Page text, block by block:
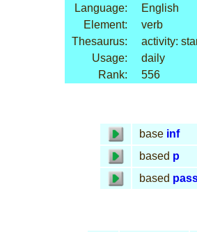
Language:
English
Element:
verb
Thesaurus:
activity:
Usage:
daily
Rank:
556
base inf
based p
based